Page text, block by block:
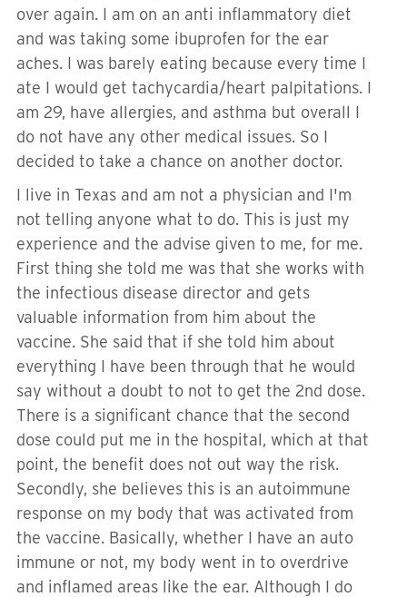
over again. I am on an anti inflammatory diet
and was taking some ibuprofen for the ear
aches. I was barely eating because every time I
ate I would get tachycardia/heart palpitations. I
am 29, have allergies, and asthma but overall I
do not have any other medical issues. So I
decided to take a chance on another doctor.
I live in Texas and am not a physician and I'm
not telling anyone what to do. This is just my
experience and the advise given to me, for me.
First thing she told me was that she works with
the infectious disease director and gets
valuable information from him about the
vaccine. She said that if she told him about
everything I have been through that he would
say without a doubt to not to get the 2nd dose.
There is a significant chance that the second
dose could put me in the hospital, which at that
point, the benefit does not out way the risk.
Secondly, she believes this is an autoimmune
response on my body that was activated from
the vaccine. Basically, whether I have an auto
immune or not, my body went in to overdrive
and inflamed areas like the ear. Although I do